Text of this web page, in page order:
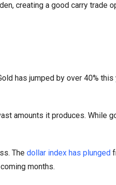
creating a good carry trade
has jumped by over 40%
amounts it produces. While
The dollar index has plunged
months.